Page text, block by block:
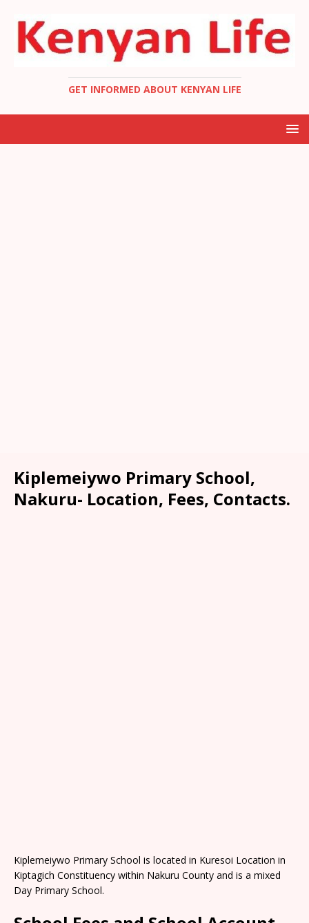
GET INFORMED ABOUT KENYAN LIFE
Kiplemeiywo Primary School,
Nakuru- Location, Fees, Contacts.
Kiplemeiywo Primary School is located in Kuresoi Location in
Kiptagich Constituency within Nakuru County and is a mixed
Day Primary School.